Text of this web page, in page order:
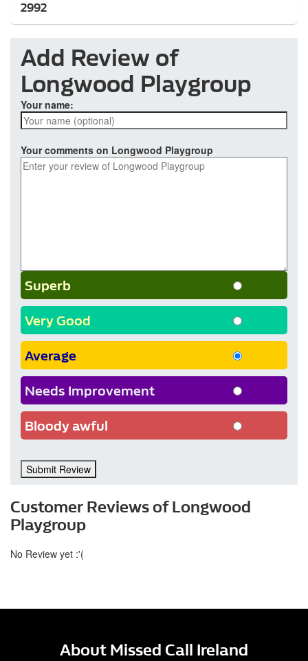
2992
Add Review of
Longwood Playgroup
Your name:
Your comments on Longwood Playgroup
Superb
Very Good
Average
Needs Improvement
Bloody awful
Submit Review
Customer Reviews of Longwood
Playgroup
No Review yet :'(
About Missed Call Ireland